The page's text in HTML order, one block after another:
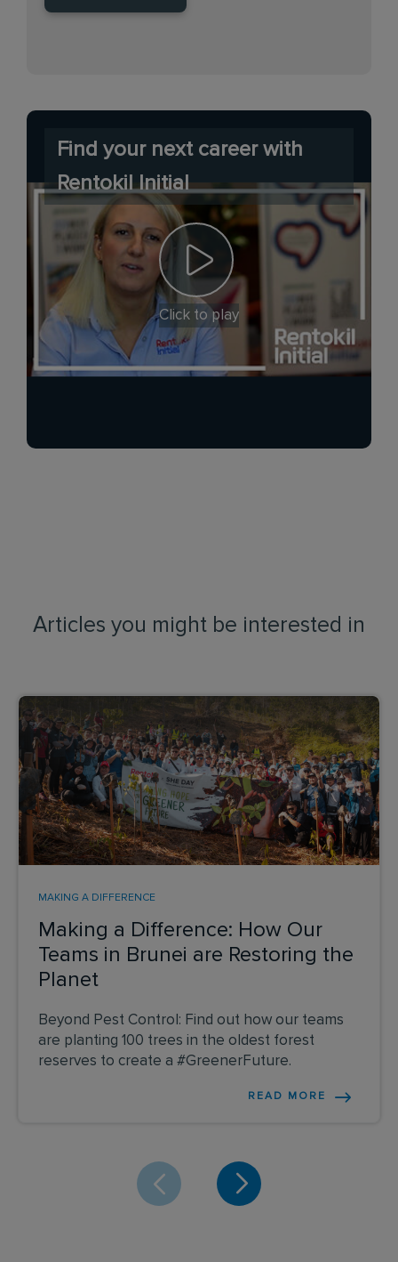
Find your next career with
Rentokil Initial
Click to play
Articles you might be interested in
Making a Difference: How Our
Teams in Brunei are Restoring the
Planet
MAKING A DIFFERENCE
Beyond Pest Control: Find out how our teams
are planting 100 trees in the oldest forest
reserves to create a #GreenerFuture.
READ MORE